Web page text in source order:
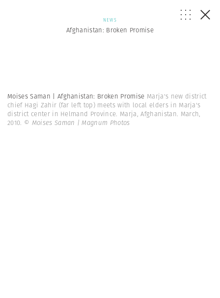
NEWS
Afghanistan: Broken Promise
Moises Saman | Afghanistan: Broken Promise Marja's new district
chief Hagi Zahir (far left top) meets with local elders in Marja's
district center in Helmand Province. Marja, Afghanistan. March,
2010. © Moises Saman | Magnum Photos